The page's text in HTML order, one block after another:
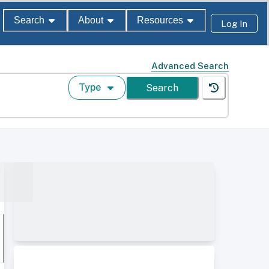
Search About Resources Log In
Advanced Search
Type Search